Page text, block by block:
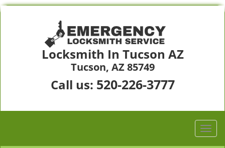
Locksmith In Tucson AZ
Tucson, AZ 85749
Call us: 520-226-3777